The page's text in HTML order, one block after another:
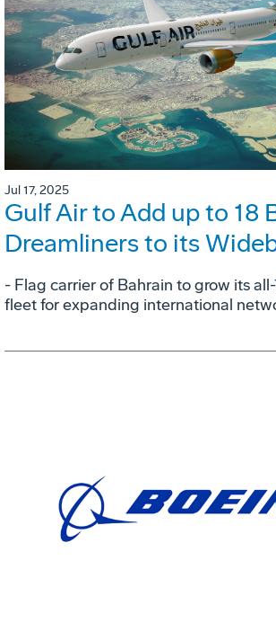
Jul 17, 2025
Gulf Air to Add up to 18
Dreamliners to its
- Flag carrier of Bahrain to grow its
fleet for expanding international